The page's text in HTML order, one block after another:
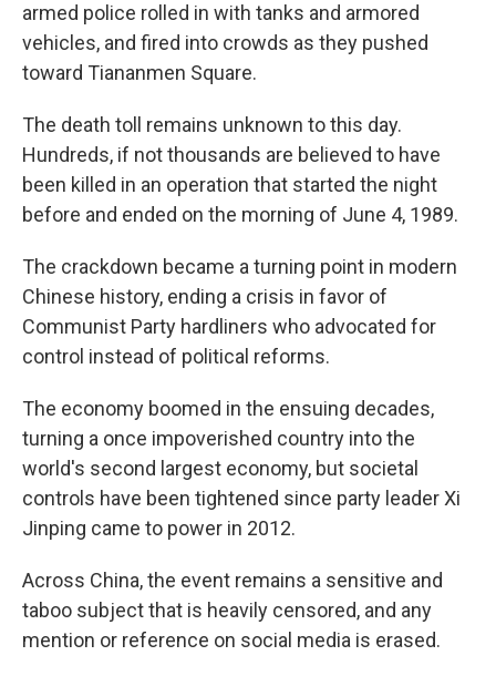
armed police rolled in with tanks and armored
vehicles, and fired into crowds as they pushed
toward Tiananmen Square.
The death toll remains unknown to this day.
Hundreds, if not thousands are believed to have
been killed in an operation that started the night
before and ended on the morning of June 4, 1989.
The crackdown became a turning point in modern
Chinese history, ending a crisis in favor of
Communist Party hardliners who advocated for
control instead of political reforms.
The economy boomed in the ensuing decades,
turning a once impoverished country into the
world's second largest economy, but societal
controls have been tightened since party leader Xi
Jinping came to power in 2012.
Across China, the event remains a sensitive and
taboo subject that is heavily censored, and any
mention or reference on social media is erased.